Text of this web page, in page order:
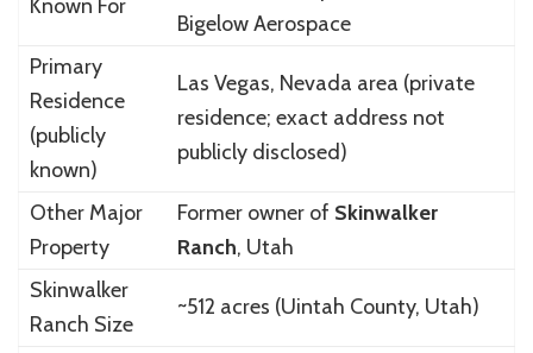
Known For
Bigelow Aerospace
Primary
Residence
(publicly
known)
Las Vegas, Nevada area (private
residence; exact address not
publicly disclosed)
Other Major
Property
Former owner of Skinwalker
Ranch, Utah
Skinwalker
Ranch Size
~512 acres (Uintah County, Utah)